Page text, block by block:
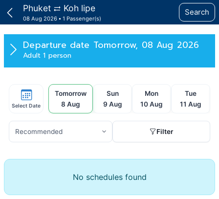
Phuket Koh lipe
08 Aug 2026 1 Passenger(s)
Search
Departure date Tomorrow, 08 Aug 2026
Adult 1 person
Select Date
Tomorrow
8 Aug
Sun
9 Aug
Mon
10 Aug
Tue
11 Aug
Filter
No schedules found